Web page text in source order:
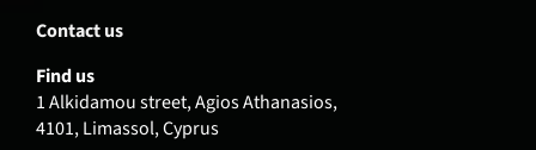
Contact us
Find us
1 Alkidamou street, Agios Athanasios,
4101, Limassol, Cyprus